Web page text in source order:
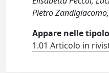
Pietro
Appare nelle
1.01 Articolo in